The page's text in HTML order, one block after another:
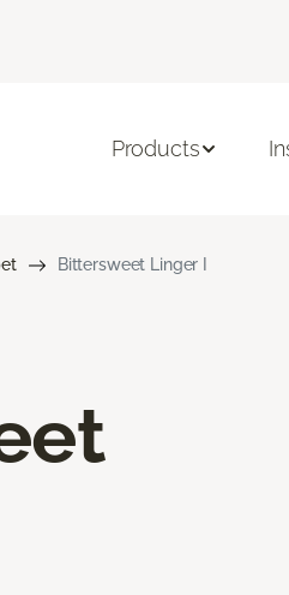
Products
Bittersweet Linger I